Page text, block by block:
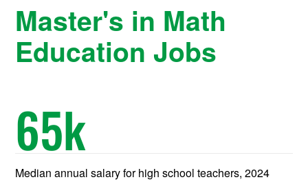
Master's in Math
Education Jobs
65k
Median annual salary for high school teachers, 2024